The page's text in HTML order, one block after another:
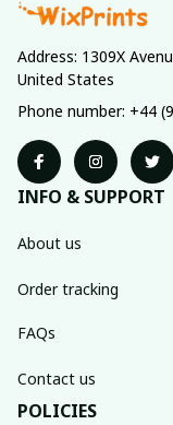
Address: 1309X
United States
Phone number: +44
INFO & SUPPORT
About us
Order tracking
FAQs
Contact us
POLICIES